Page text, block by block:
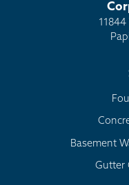
11844
Basement
Gutter